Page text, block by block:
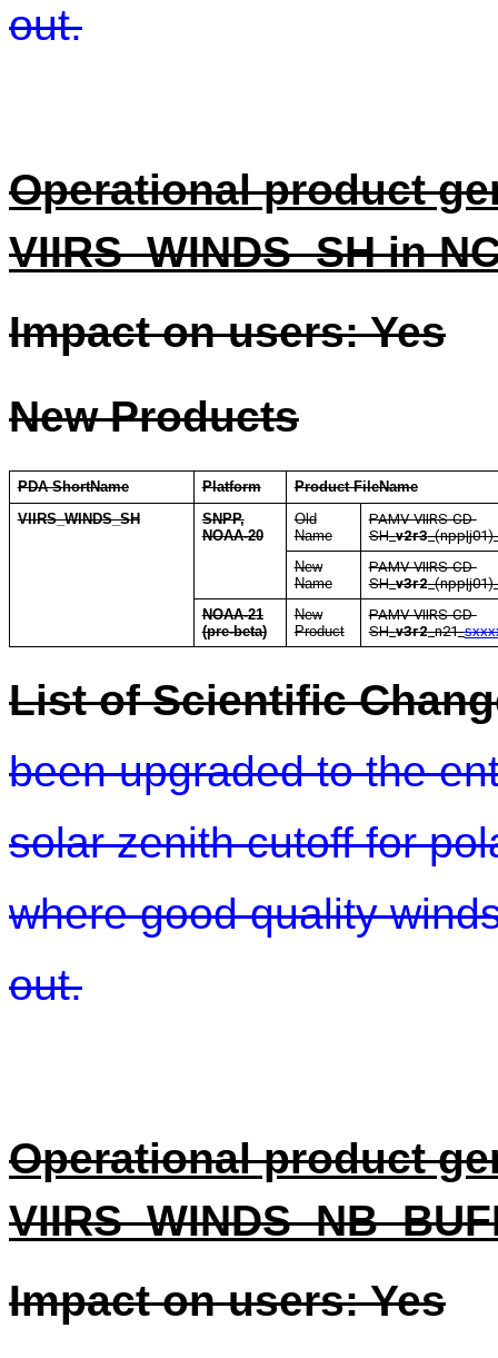
out.
Operational product
VIIRS_WINDS_SH in
Impact on users: Yes
New Products
PDA ShortName Platform
Product FileName
VIIRS_WINDS_SH
SNPP,
NOAA-20
Old
Name
PAMV-VIIRS-CD-
SH_v2r3
New
Name
PAMV-VIIRS-CD-
SH_v3r2
NOAA-21
(pre-beta)
New
Product
PAMV-VIIRS-CD-
SH_v3r2_n21_
List of Scientific
been upgraded to the
solar zenith cutoff for
where good quality
out.
Operational product
Impact on users: Yes